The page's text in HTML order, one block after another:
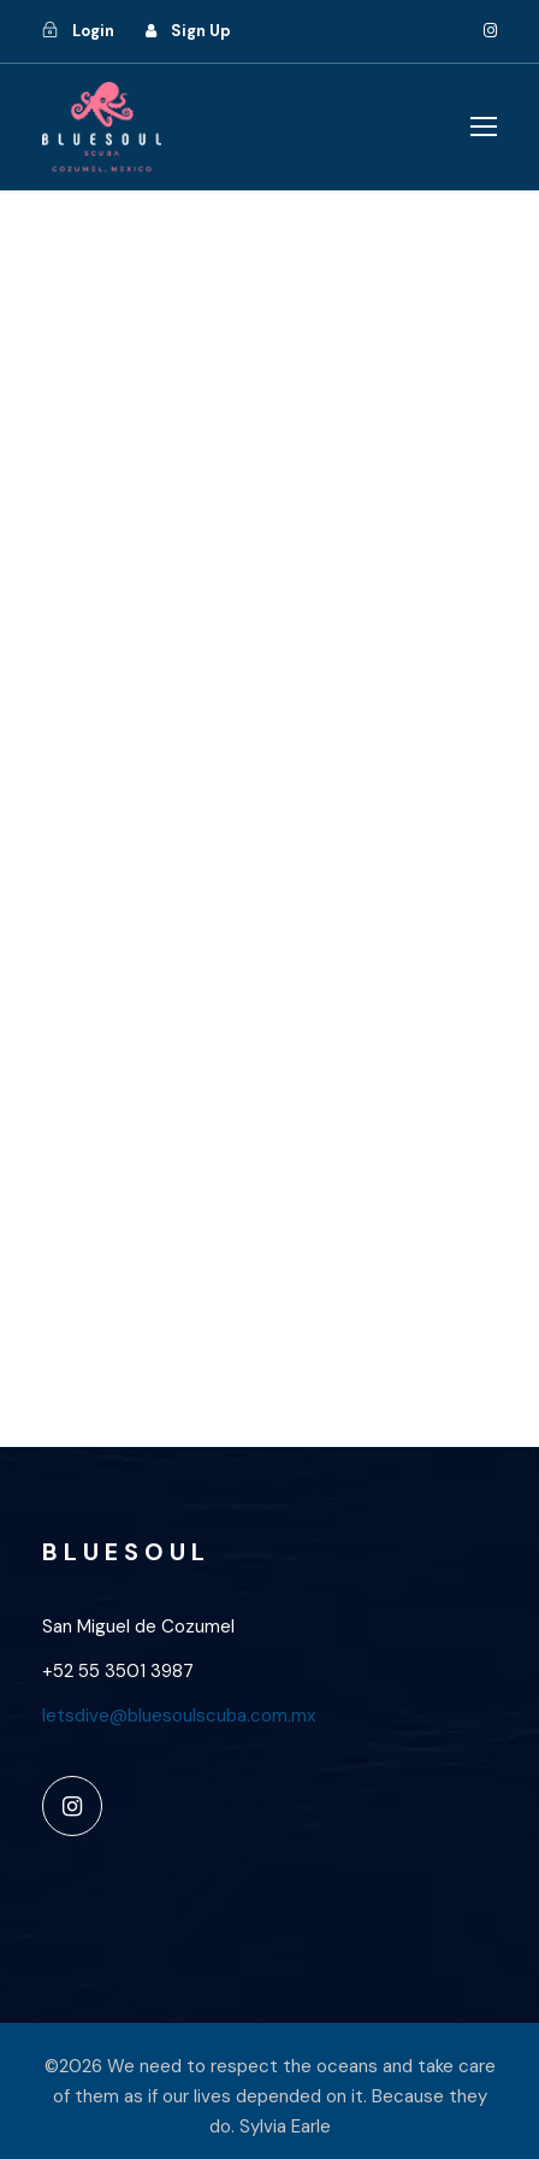
Login Sign Up
B L U E S O U L
San Miguel de Cozumel
+52 55 3501 3987
letsdive@bluesoulscuba.com.mx
©2026 We need to respect the oceans and take care
of them as if our lives depended on it. Because they
do. Sylvia Earle